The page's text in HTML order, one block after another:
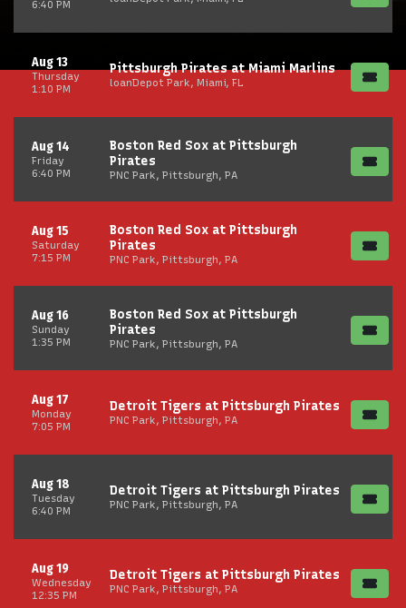
6:40 PM
Thursday
Aug 13
1:10 PM
Pittsburgh Pirates at Miami Marlins
loanDepot Park, Miami, FL
Friday
Aug 14
6:40 PM
Boston Red Sox at Pittsburgh
Pirates
PNC Park, Pittsburgh, PA
Saturday
Aug 15
7:15 PM
Boston Red Sox at Pittsburgh
Pirates
PNC Park, Pittsburgh, PA
Sunday
Aug 16
1:35 PM
Boston Red Sox at Pittsburgh
Pirates
PNC Park, Pittsburgh, PA
Monday
Aug 17
7:05 PM
Detroit Tigers at Pittsburgh Pirates
PNC Park, Pittsburgh, PA
Tuesday
Aug 18
6:40 PM
Detroit Tigers at Pittsburgh Pirates
PNC Park, Pittsburgh, PA
Wednesday
Aug 19
12:35 PM
Detroit Tigers at Pittsburgh Pirates
PNC Park, Pittsburgh, PA